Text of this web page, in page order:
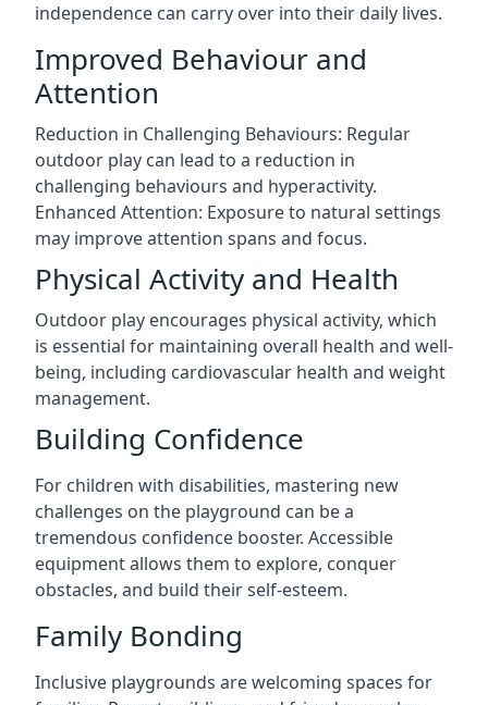
independence can carry over into their daily lives.
Improved Behaviour and
Attention
Reduction in Challenging Behaviours: Regular
outdoor play can lead to a reduction in
challenging behaviours and hyperactivity.
Enhanced Attention: Exposure to natural settings
may improve attention spans and focus.
Physical Activity and Health
Outdoor play encourages physical activity, which
is essential for maintaining overall health and well-
being, including cardiovascular health and weight
management.
Building Confidence
For children with disabilities, mastering new
challenges on the playground can be a
tremendous confidence booster. Accessible
equipment allows them to explore, conquer
obstacles, and build their self-esteem.
Family Bonding
Inclusive playgrounds are welcoming spaces for